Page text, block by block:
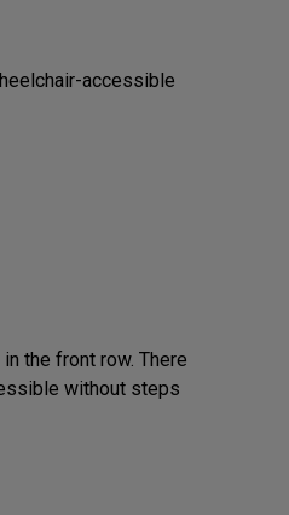
accessible
the front row. There
without steps